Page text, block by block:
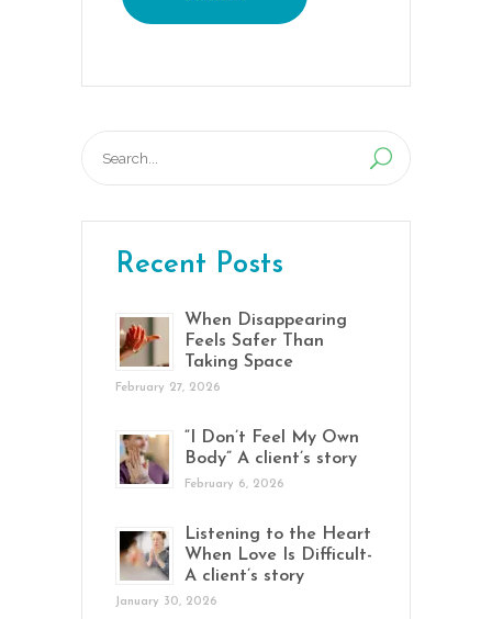
Search
for:
Recent Posts
When Disappearing
Feels Safer Than
Taking Space
February 27, 2026
“I Don’t Feel My Own
Body” A client’s story
February 6, 2026
Listening to the Heart
When Love Is Difficult-
A client’s story
January 30, 2026